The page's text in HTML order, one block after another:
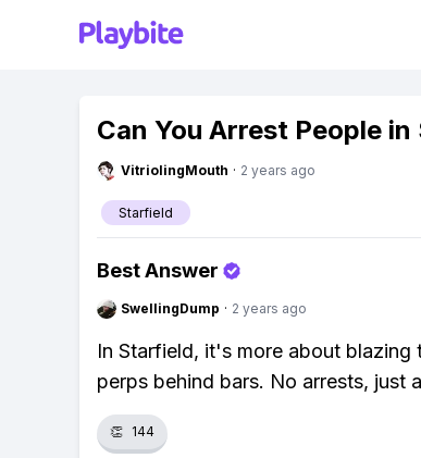
Can You Arrest People
VitriolingMouth · 2 years ago
Starfield
Best Answer
SwellingDump · 2 years ago
In Starfield, it's more about
perps behind bars. No arrests, just
👏 144